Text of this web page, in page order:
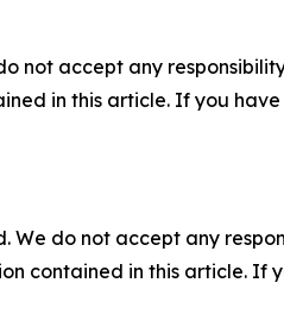
not accept any
in this article. If you
We do not accept any
contained in this article. If